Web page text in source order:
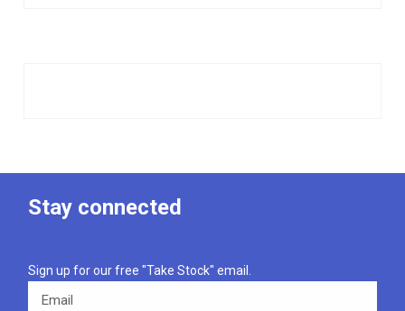
Stay connected
Sign up for our free "Take Stock" email.
Email